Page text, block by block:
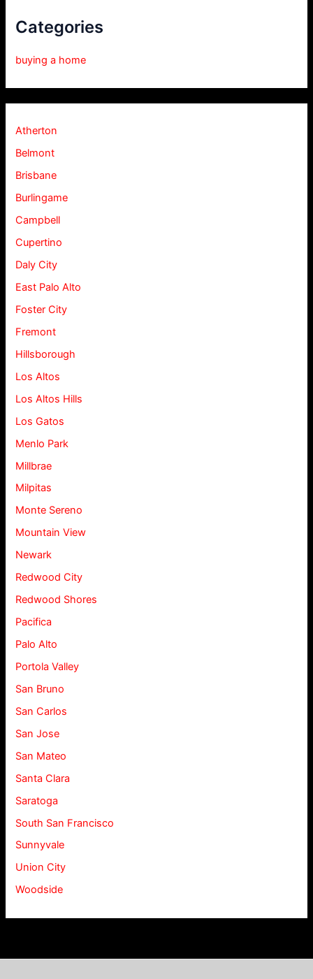
Categories
buying a home
Atherton
Belmont
Brisbane
Burlingame
Campbell
Cupertino
Daly City
East Palo Alto
Foster City
Fremont
Hillsborough
Los Altos
Los Altos Hills
Los Gatos
Menlo Park
Millbrae
Milpitas
Monte Sereno
Mountain View
Newark
Redwood City
Redwood Shores
Pacifica
Palo Alto
Portola Valley
San Bruno
San Carlos
San Jose
San Mateo
Santa Clara
Saratoga
South San Francisco
Sunnyvale
Union City
Woodside